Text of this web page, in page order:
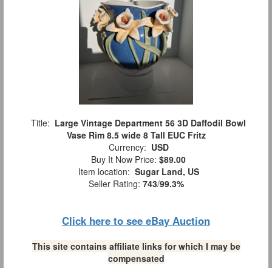
Title: Large Vintage Department 56 3D Daffodil Bowl
Vase Rim 8.5 wide 8 Tall EUC Fritz
Currency: USD
Buy It Now Price: $89.00
Item location: Sugar Land, US
Seller Rating: 743/99.3%
Click here to see eBay Auction
This site contains affiliate links for which I may be
compensated